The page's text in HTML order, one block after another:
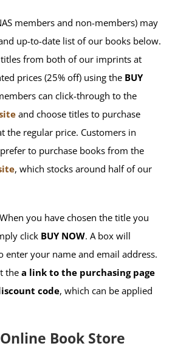
members and non-members) may
up-to-date list of our books below.
from both of our imprints at
prices (25% off) using the BUY
can click-through to the
and choose titles to purchase
the regular price. Customers in
to purchase books from the
, which stocks around half of our
you have chosen the title you
click BUY NOW. A box will
enter your name and email address.
thea link to the purchasing page
code, which can be applied
Book Store